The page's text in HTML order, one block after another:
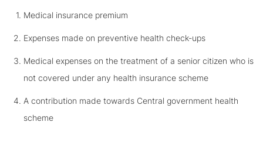
Medical insurance premium
Expenses made on preventive health check-ups
Medical expenses on the treatment of a senior citizen who is
not covered under any health insurance scheme
A contribution made towards Central government health
scheme